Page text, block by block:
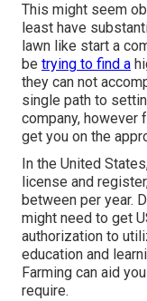
This might seem
least have
lawn like start a
be trying to find a
they can not
single path to
company,
get you on the
In the United
license and
between per year.
might need to get
authorization to
education and
Farming can aid
require.